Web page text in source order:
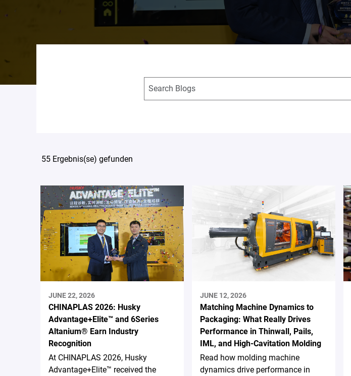
55 Ergebnis(se) gefunden
JUNE 22, 2026
CHINAPLAS 2026: Husky
Advantage+Elite™ and 6Series
Altanium® Earn Industry
Recognition
At CHINAPLAS 2026, Husky
Advantage+Elite™ received the
JUNE 12, 2026
Matching Machine Dynamics to
Packaging: What Really Drives
Performance in Thinwall, Pails,
IML, and High-Cavitation Molding
Read how molding machine
dynamics drive performance in